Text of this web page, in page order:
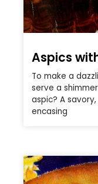
Aspics
To make a
serve a
aspic? A
encasing